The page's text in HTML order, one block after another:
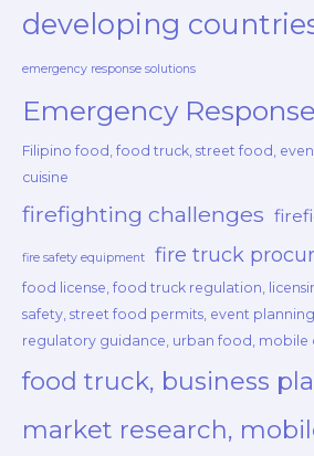
developing
emergency response solutions
Emergency
Filipino food, food truck, street food,
cuisine
firefighting challenges
fire safety equipment fire truck
food license, food truck regulation,
safety, street food permits, event
regulatory guidance, urban food, mobile
food truck, business
market research,